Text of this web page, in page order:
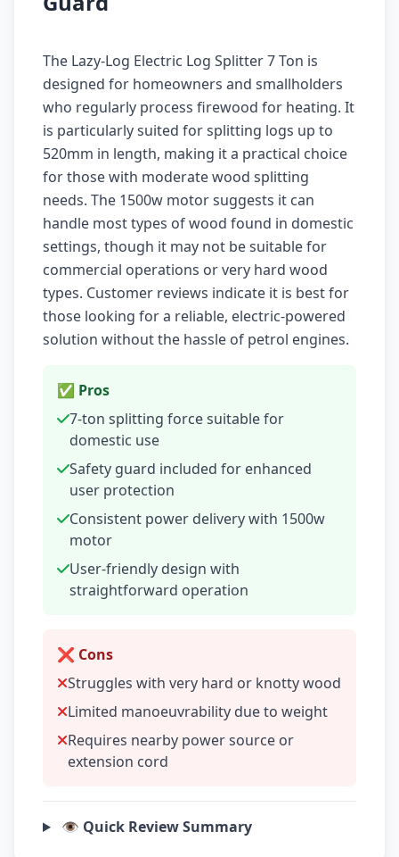
The Lazy-Log Electric Log Splitter 7 Ton is
designed for homeowners and smallholders
who regularly process firewood for heating. It
is particularly suited for splitting logs up to
520mm in length, making it a practical choice
for those with moderate wood splitting
needs. The 1500w motor suggests it can
handle most types of wood found in domestic
settings, though it may not be suitable for
commercial operations or very hard wood
types. Customer reviews indicate it is best for
those looking for a reliable, electric-powered
solution without the hassle of petrol engines.
✅ Pros
7-ton splitting force suitable for
domestic use
Safety guard included for enhanced
user protection
Consistent power delivery with 1500w
motor
User-friendly design with
straightforward operation
❌ Cons
Struggles with very hard or knotty wood
Limited manoeuvrability due to weight
Requires nearby power source or
extension cord
👁️ Quick Review Summary